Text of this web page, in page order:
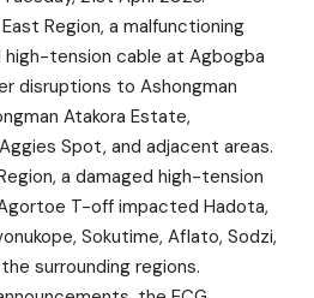
Region, a malfunctioning
high-tension cable at Agbogba
disruptions to Ashongman
Atakora Estate,
Spot, and adjacent areas.
a damaged high-tension
T-off impacted Hadota,
Sokutime, Aflato, Sodzi,
surrounding regions.